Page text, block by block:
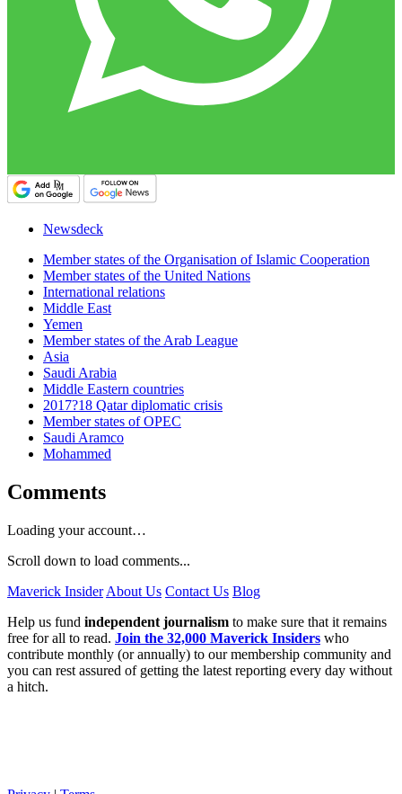
Newsdeck
Member states of the Organisation of Islamic Cooperation
Member states of the United Nations
International relations
Middle East
Yemen
Member states of the Arab League
Asia
Saudi Arabia
Middle Eastern countries
2017?18 Qatar diplomatic crisis
Member states of OPEC
Saudi Aramco
Mohammed
Comments
Loading your account…
Scroll down to load comments...
Maverick Insider About Us Contact Us Blog
Help us fund independent journalism to make sure that it remains
free for all to read. Join the 32,000 Maverick Insiders who
contribute monthly (or annually) to our membership community and
you can rest assured of getting the latest reporting every day without
a hitch.